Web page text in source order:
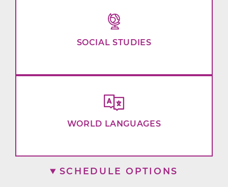
SOCIAL STUDIES
WORLD LANGUAGES
SCHEDULE OPTIONS